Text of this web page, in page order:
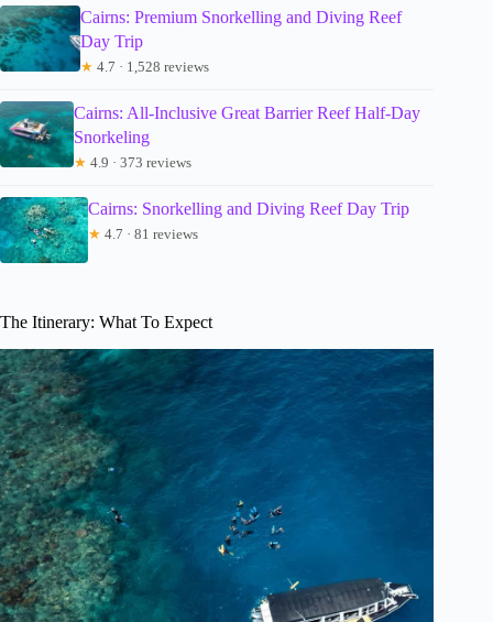
Cairns: Premium Snorkelling and Diving Reef
Day Trip
★ 4.7 · 1,528 reviews
Cairns: All-Inclusive Great Barrier Reef Half-Day
Snorkeling
★ 4.9 · 373 reviews
Cairns: Snorkelling and Diving Reef Day Trip
★ 4.7 · 81 reviews
The Itinerary: What To Expect